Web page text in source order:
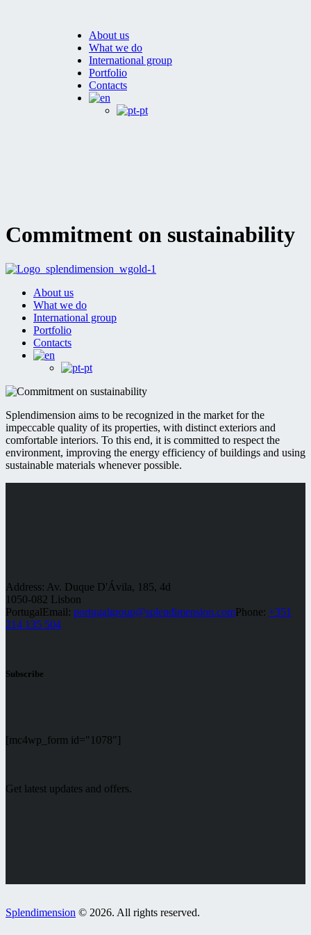
About us
What we do
International group
Portfolio
Contacts
Commitment on sustainability
About us
What we do
International group
Portfolio
Contacts
Splendimension aims to be recognized in the market for the
impeccable quality of its properties, with distinct exteriors and
comfortable interiors. To this end, it is committed to respect the
environment, improving the energy efficiency of buildings and using
sustainable materials whenever possible.
Address: Av. Duque D'Ávila, 185, 4d
1050-082 Lisbon
PortugalEmail: portugalgroup@splendimension.comPhone: +351
214 135 504
Subscribe
[mc4wp_form id="1078"]
Get latest updates and offers.
Splendimension © 2026. All rights reserved.